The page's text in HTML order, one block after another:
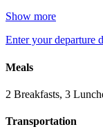
Show more
Enter your departure
Meals
2 Breakfasts, 3
Transportation